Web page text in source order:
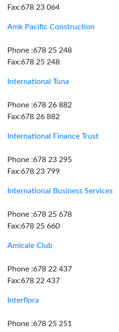
Fax:678 23 064
Amk Pacific Construction
Phone :678 25 248
Fax:678 25 248
International Tuna
Phone :678 26 882
Fax:678 26 882
International Finance Trust
Phone :678 23 295
Fax:678 23 799
International Business Services
Phone :678 25 678
Fax:678 25 660
Amicale Club
Phone :678 22 437
Fax:678 22 437
Interflora
Phone :678 25 251